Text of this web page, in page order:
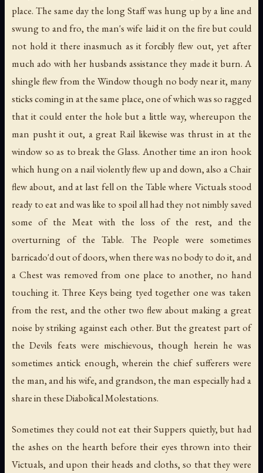
place. The same day the long Staff was hung up by a line and
swung to and fro, the man's wife laid it on the fire but could
not hold it there inasmuch as it forcibly flew out, yet after
much ado with her husbands assistance they made it burn. A
shingle flew from the Window though no body near it, many
sticks coming in at the same place, one of which was so ragged
that it could enter the hole but a little way, whereupon the
man pusht it out, a great Rail likewise was thrust in at the
window so as to break the Glass. Another time an iron hook
which hung on a nail violently flew up and down, also a Chair
flew about, and at last fell on the Table where Victuals stood
ready to eat and was like to spoil all had they not nimbly saved
some of the Meat with the loss of the rest, and the
overturning of the Table. The People were sometimes
barricado'd out of doors, when there was no body to do it, and
a Chest was removed from one place to another, no hand
touching it. Three Keys being tyed together one was taken
from the rest, and the other two flew about making a great
noise by striking against each other. But the greatest part of
the Devils feats were mischievous, though herein he was
sometimes antick enough, wherein the chief sufferers were
the man, and his wife, and grandson, the man especially had a
share in these Diabolical Molestations.
Sometimes they could not eat their Suppers quietly, but had
the ashes on the hearth before their eyes thrown into their
Victuals, and upon their heads and cloths, so that they were